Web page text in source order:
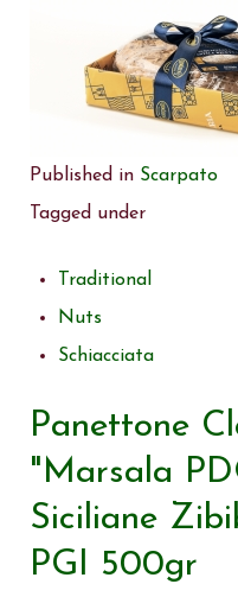
Published in Scarpato
Tagged under
Traditional
Nuts
Schiacciata
Panettone
"Marsala
Siciliane
PGI 500gr